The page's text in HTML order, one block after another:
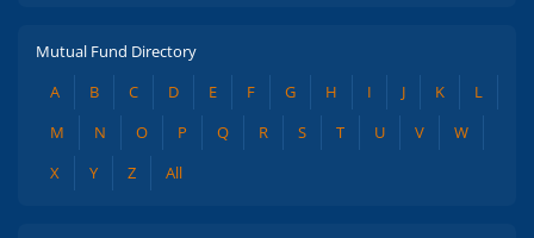
Mutual Fund Directory
A
B C D E F G H I J K
L
M
N O P Q R S T U V
W
X
Y Z All